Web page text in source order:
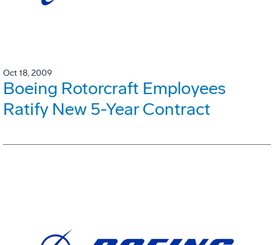
Oct 18, 2009
Boeing Rotorcraft Employees
Ratify New 5-Year Contract